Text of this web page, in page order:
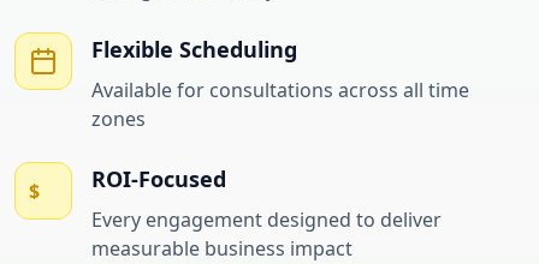
Flexible Scheduling
Available for consultations across all time
zones
$ ROI-Focused
Every engagement designed to deliver
measurable business impact